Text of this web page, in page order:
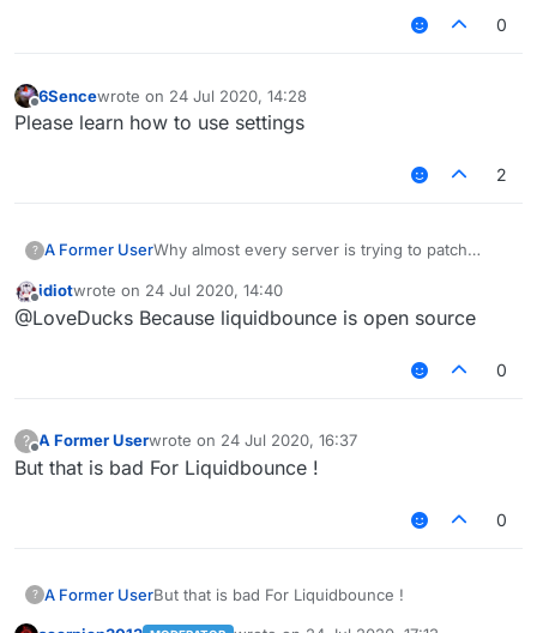
0
Offline
6Sencewrote on 24 Jul 2020, 14:28
last edited by
Please learn how to use settings
2
? A Former UserWhy almost every server is trying to patch
. .etc
Why they don't try patching Sigma WTH ?
Offline
idiotwrote on 24 Jul 2020, 14:40
last edited by
@LoveDucks Because liquidbounce is open source
0
?
Offline
A Former Userwrote on 24 Jul 2020, 16:37
last edited by
But that is bad For Liquidbounce !
0
? A Former UserBut that is bad For Liquidbounce !